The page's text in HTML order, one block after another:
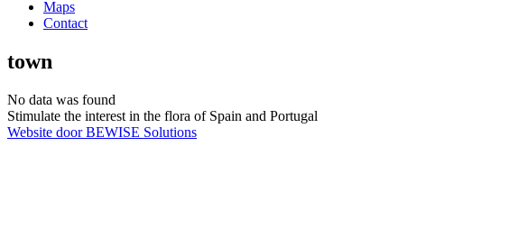
Maps
Contact
town
No data was found
Stimulate the interest in the flora of Spain and Portugal
Website door BEWISE Solutions